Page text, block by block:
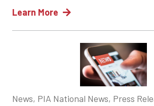
Learn More
News, PIA National News, Press